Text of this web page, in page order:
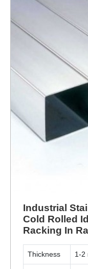
Industrial
Cold Rolled
Racking In
Thickness 1-2